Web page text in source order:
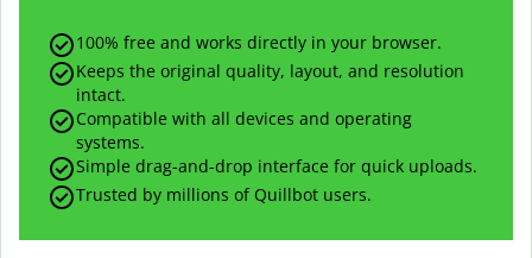
100% free and works directly in your browser.
Keeps the original quality, layout, and resolution
intact.
Compatible with all devices and operating
systems.
Simple drag-and-drop interface for quick uploads.
Trusted by millions of Quillbot users.